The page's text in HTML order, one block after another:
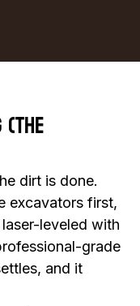
dirt is done.
excavators first,
leveled with
grade
and it